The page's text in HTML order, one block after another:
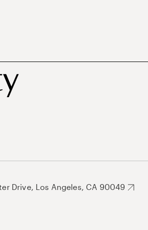
Drive, Los Angeles, CA 90049